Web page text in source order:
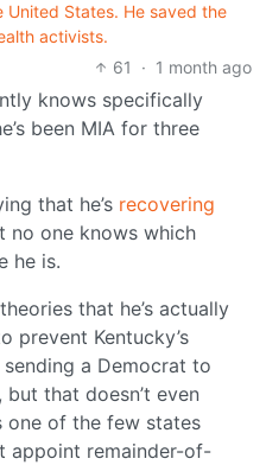
States. He saved the
activists.
61
· 1 month ago
knows specifically
been MIA for three
that he’s recovering
no one knows which
he is.
that he’s actually
prevent Kentucky’s
a Democrat to
that doesn’t even
one of the few states
appoint remainder-of-